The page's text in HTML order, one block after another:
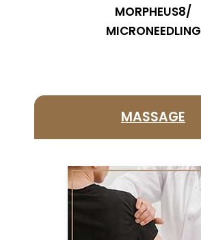
MORPHEUS8/
MICRONEEDLING
MASSAGE